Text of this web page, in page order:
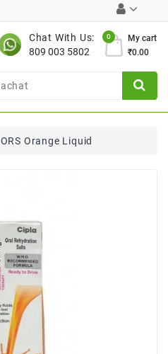
Chat With Us:
809 003 5802
My cart
0
₹0.00
ORS Orange Liquid